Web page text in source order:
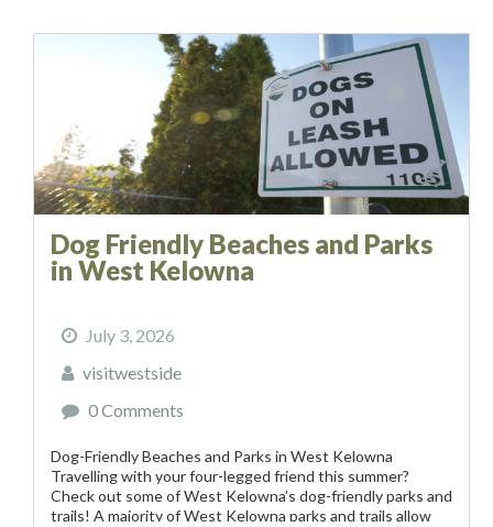
Dog Friendly Beaches and Parks
in West Kelowna
July 3, 2026
visitwestside
0 Comments
Dog-Friendly Beaches and Parks in West Kelowna
Travelling with your four-legged friend this summer?
Check out some of West Kelowna’s dog-friendly parks and
trails! A majority of West Kelowna parks and trails allow